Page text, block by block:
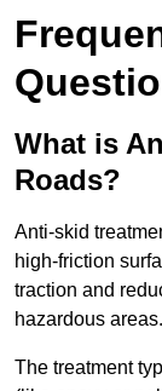
What is
Roads?
Anti-skid
high-friction
traction and
hazardous areas.
The treatment